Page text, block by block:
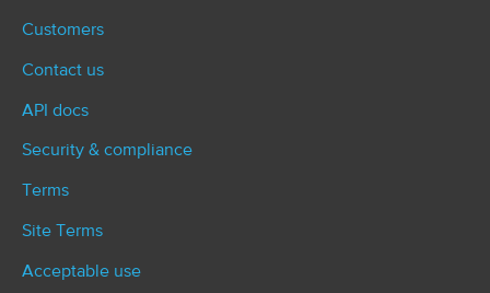
Customers
Contact us
API docs
Security & compliance
Terms
Site Terms
Acceptable use